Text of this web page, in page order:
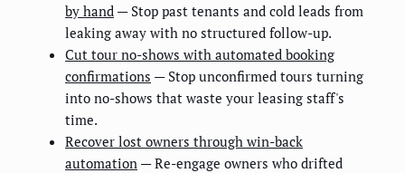
by hand — Stop past tenants and cold leads from
leaking away with no structured follow-up.
Cut tour no-shows with automated booking
confirmations — Stop unconfirmed tours turning
into no-shows that waste your leasing staff's
time.
Recover lost owners through win-back
automation — Re-engage owners who drifted